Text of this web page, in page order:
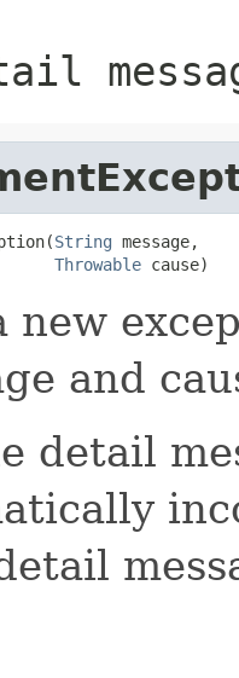
String message,
Throwable cause)
new
and
detail